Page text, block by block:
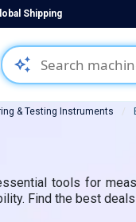
Shipping
auto_awesome
& Testing Instruments
tools for
Find the best